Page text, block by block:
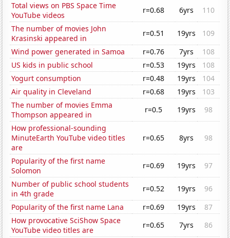
Total views on PBS Space Time
YouTube videos
r=0.68 6yrs
110
The number of movies John
Krasinski appeared in
r=0.51 19yrs
109
Wind power generated in Samoa
r=0.76 7yrs
108
US kids in public school
r=0.53 19yrs
108
Yogurt consumption
r=0.48 19yrs
104
Air quality in Cleveland
r=0.68 19yrs
103
The number of movies Emma
Thompson appeared in
r=0.5 19yrs
98
How professional-sounding
MinuteEarth YouTube video titles
are
r=0.65 8yrs 98
Popularity of the first name
Solomon
r=0.69 19yrs
97
Number of public school students
in 4th grade
r=0.52 19yrs
96
Popularity of the first name Lana
r=0.69 19yrs
87
How provocative SciShow Space
YouTube video titles are
r=0.65 7yrs
86